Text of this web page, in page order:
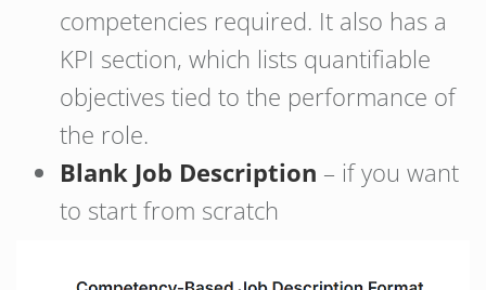
competencies required. It also has a
KPI section, which lists quantifiable
objectives tied to the performance of
the role.
Blank Job Description – if you want
to start from scratch